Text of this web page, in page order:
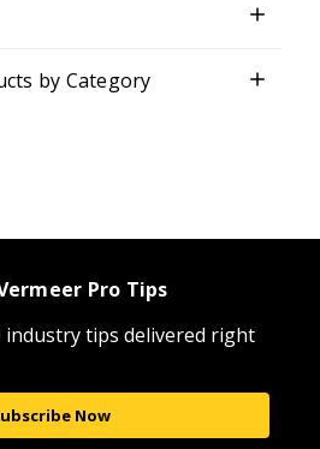
by Category
Pro Tips
industry tips delivered right
Now